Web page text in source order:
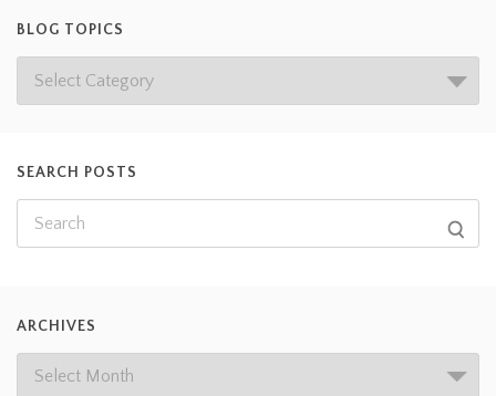
BLOG TOPICS
SEARCH POSTS
ARCHIVES